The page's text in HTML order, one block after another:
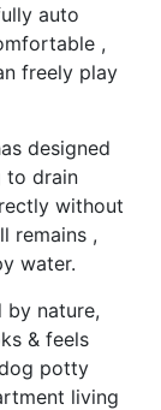
auto
,
freely play
designed
to drain
without
remains ,
water.
by nature,
& feels
potty
living